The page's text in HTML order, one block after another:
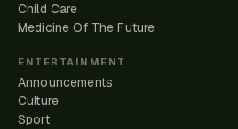
Child Care
Medicine Of The Future
ENTERTAINMENT
Announcements
Culture
Sport